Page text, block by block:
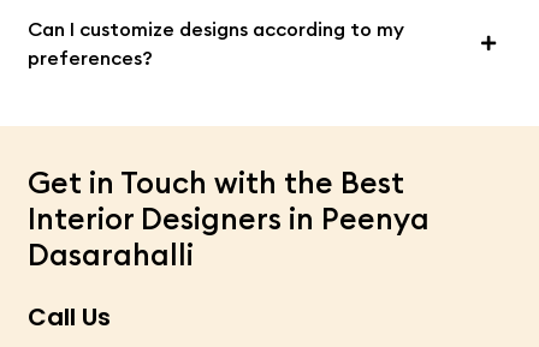
Can I customize designs according to my
preferences?
Get in Touch with the Best
Interior Designers in Peenya
Dasarahalli
Call Us